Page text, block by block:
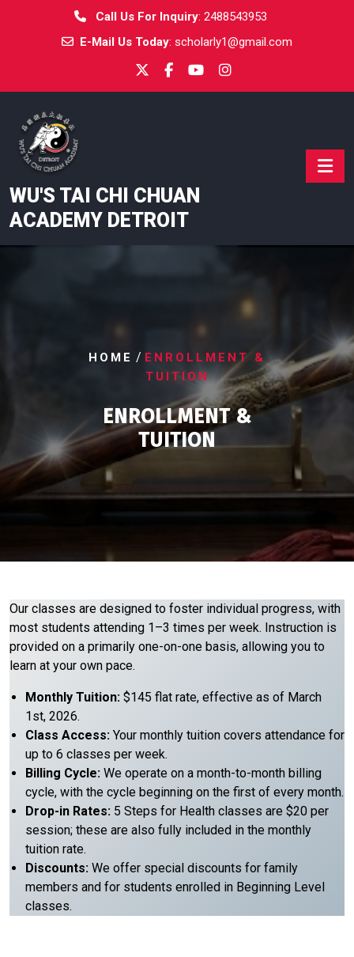
Call Us For Inquiry: 2488543953
E-Mail Us Today: scholarly1@gmail.com
WU'S TAI CHI CHUAN
ACADEMY DETROIT
HOME / ENROLLMENT &
TUITION
ENROLLMENT &
TUITION
​Our classes are designed to foster individual progress, with
most students attending 1–3 times per week. Instruction is
provided on a primarily one-on-one basis, allowing you to
learn at your own pace.
Monthly Tuition: $145 flat rate, effective as of March
1st, 2026.
Class Access: Your monthly tuition covers attendance for
up to 6 classes per week.
Billing Cycle: We operate on a month-to-month billing
cycle, with the cycle beginning on the first of every month.
Drop-in Rates: 5 Steps for Health classes are $20 per
session; these are also fully included in the monthly
tuition rate.
Discounts: We offer special discounts for family
members and for students enrolled in Beginning Level
classes.